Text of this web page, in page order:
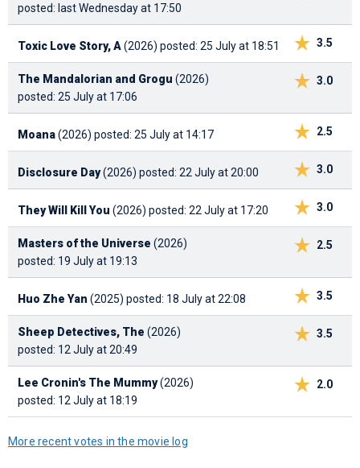
posted: last Wednesday at 17:50
3.5
Toxic Love Story, A(2026) posted: 25 July at 18:51
3.0
The Mandalorian and Grogu (2026)
posted: 25 July at 17:06
2.5
Moana(2026) posted: 25 July at 14:17
3.0
Disclosure Day(2026) posted: 22 July at 20:00
3.0
They Will Kill You (2026) posted: 22 July at 17:20
2.5
Masters of the Universe (2026)
posted: 19 July at 19:13
3.5
Huo Zhe Yan (2025) posted: 18 July at 22:08
3.5
Sheep Detectives, The (2026)
posted: 12 July at 20:49
2.0
Lee Cronin's The Mummy(2026)
posted: 12 July at 18:19
More recent votes in the movie log